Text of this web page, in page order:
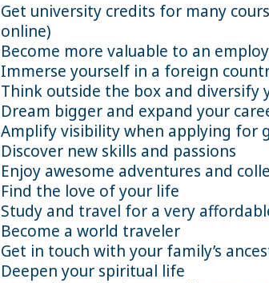
Get university credits for many
online)
Become more valuable to an
Immerse yourself in a foreign
Think outside the box and diversify
Dream bigger and expand your
Amplify visibility when applying for
Discover new skills and passions
Enjoy awesome adventures and
Find the love of your life
Study and travel for a very
Become a world traveler
Get in touch with your family’s
Deepen your spiritual life